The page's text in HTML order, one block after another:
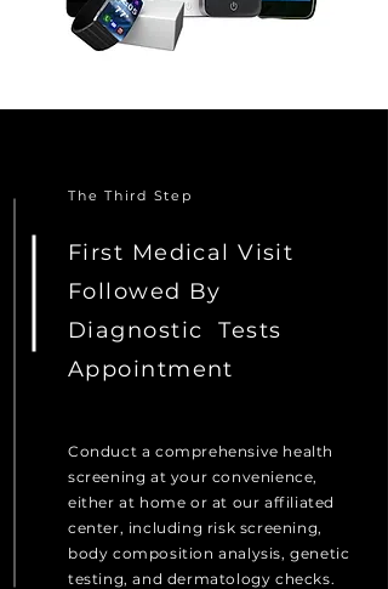
The Third Step
First Medical Visit
Followed By
Diagnostic Tests
Appointment
Conduct a comprehensive health
screening at your convenience,
either at home or at our affiliated
center, including risk screening,
body composition analysis, genetic
testing, and dermatology checks.